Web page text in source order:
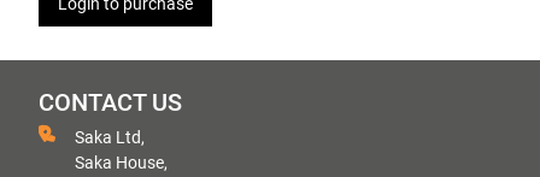
CONTACT US
Saka Ltd,
Saka House,